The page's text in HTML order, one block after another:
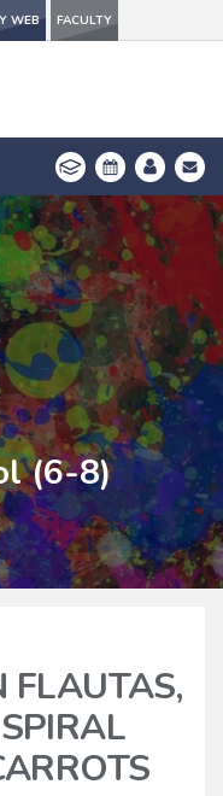
WEB FACULTY
WEB FACULTY
(6-8)
FLAUTAS,